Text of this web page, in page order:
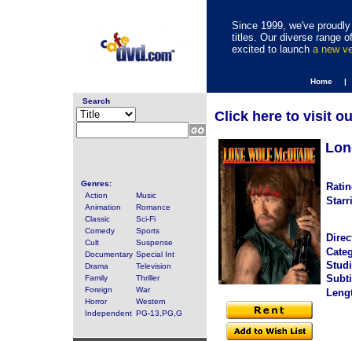
Since 1999, we've
titles. Our diverse range
excited to launch a new
Home |
Search
Genres:
Action
Music
Animation
Romance
Classic
Sci-Fi
Comedy
Sports
Cult
Suspense
Documentary Special Int
Drama
Television
Family
Thriller
Foreign
War
Horror
Western
Independent PG-13,PG,G
Click here to visit